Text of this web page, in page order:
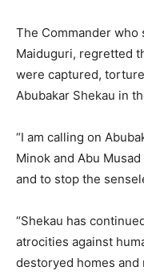
The Commander who
Maiduguri, regretted
were captured,
Abubakar Shekau in
“I am calling on
Minok and Abu
and to stop the
“Shekau has
atrocities against
destoryed homes